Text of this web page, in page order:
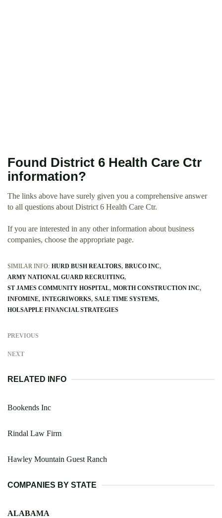
Found District 6 Health Care Ctr
information?
The links above have surely given you a comprehensive answer
to all questions about District 6 Health Care Ctr.
If you are interested in any other information about business
companies, choose the appropriate page.
SIMILAR INFO: HURD BUSH REALTORS BRUCO INC
ARMY NATIONAL GUARD RECRUITING
ST JAMES COMMUNITY HOSPITAL MORTH CONSTRUCTION INC
INFOMINE INTEGRIWORKS SALE TIME SYSTEMS
HOLSAPPLE FINANCIAL STRATEGIES
PREVIOUS
NEXT
RELATED INFO
Bookends Inc
Rindal Law Firm
Hawley Mountain Guest Ranch
COMPANIES BY STATE
ALABAMA